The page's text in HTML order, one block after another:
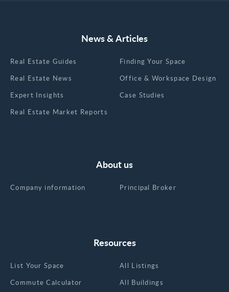
News & Articles
Real Estate Guides
Real Estate News
Expert Insights
Real Estate Market Reports
Finding Your Space
Office & Workspace Design
Case Studies
Resources
List Your Space
Commute Calculator
All Listings
All Buildings
About us
Company information Principal Broker